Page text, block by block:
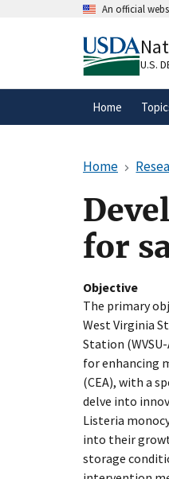
An official
A.gov
U.S.
Home
Home
for
Objective
The primary
West Virginia
Station
for enhancing
(CEA), with a
delve into
Listeria
into their
storage